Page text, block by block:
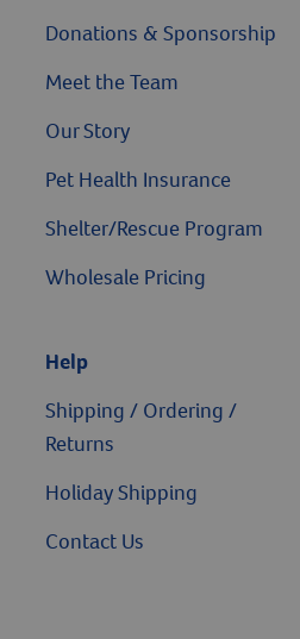
Donations & Sponsorship
Meet the Team
Our Story
Pet Health Insurance
Shelter/Rescue Program
Wholesale Pricing
Help
Shipping / Ordering /
Returns
Holiday Shipping
Contact Us